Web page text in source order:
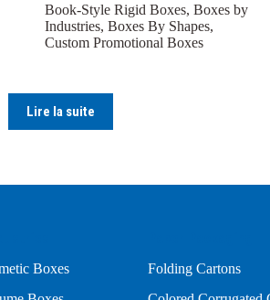
Book-Style Rigid Boxes, Boxes by
Industries, Boxes By Shapes,
Custom Promotional Boxes
Lire la suite
Boxes
Folding Cartons